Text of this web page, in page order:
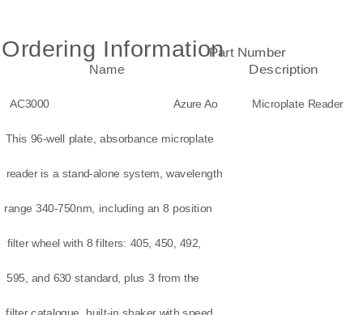
Ordering InformationPart Number
Name
Description
AC3000 Azure Ao Microplate Reader
This 96-well plate, absorbance microplate
reader is a stand-alone system, wavelength
range 340-750nm, including an 8 position
filter wheel with 8 filters: 405, 450, 492,
595, and 630 standard, plus 3 from the